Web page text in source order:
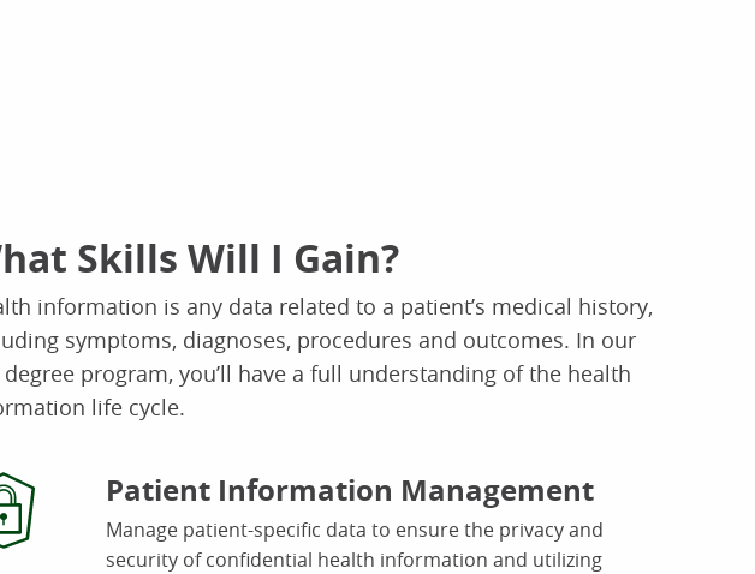
Skills Will I Gain?
information is any data related to a patient’s medical history,
symptoms, diagnoses, procedures and outcomes. In our
degree program, you’ll have a full understanding of the health
life cycle.
Patient Information Management
Manage patient-specific data to ensure the privacy and
security of confidential health information and utilizing